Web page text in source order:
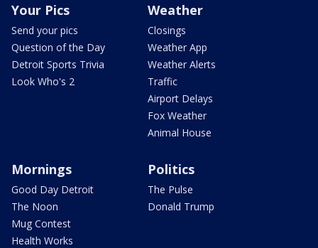
Your Pics
Send your pics
Question of the Day
Detroit Sports Trivia
Look Who's 2
Weather
Closings
Weather App
Weather Alerts
Traffic
Airport Delays
Fox Weather
Animal House
Mornings
Good Day Detroit
The Noon
Mug Contest
Health Works
Politics
The Pulse
Donald Trump